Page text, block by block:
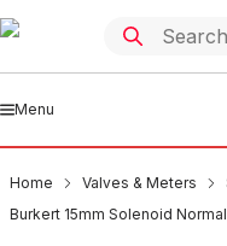
Menu
Home Valves & Meters
Burkert 15mm Solenoid